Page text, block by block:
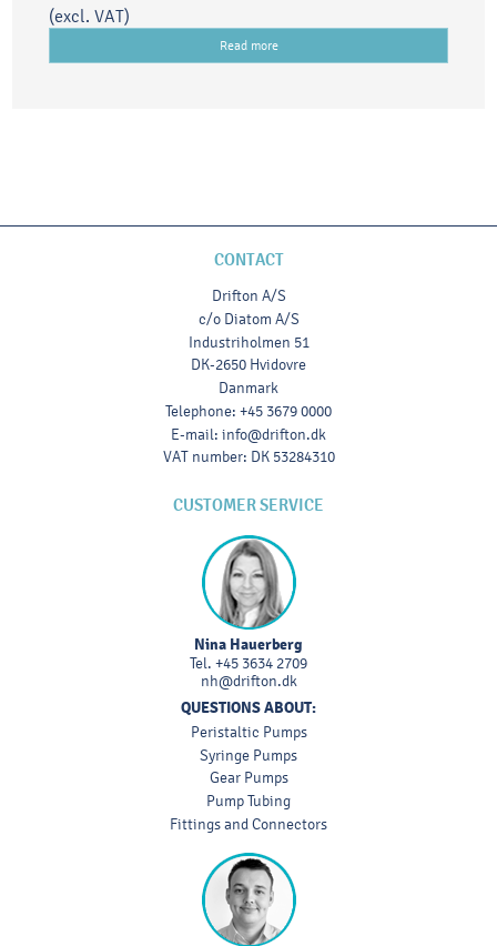
(excl. VAT)
Read more
CONTACT
Drifton A/S
c/o Diatom A/S
Industriholmen 51
DK-2650 Hvidovre
Danmark
Telephone: +45 3679 0000
E-mail: info@drifton.dk
VAT number: DK 53284310
CUSTOMER SERVICE
Nina Hauerberg
Tel. +45 3634 2709
nh@drifton.dk
QUESTIONS ABOUT:
Peristaltic Pumps
Syringe Pumps
Gear Pumps
Pump Tubing
Fittings and Connectors